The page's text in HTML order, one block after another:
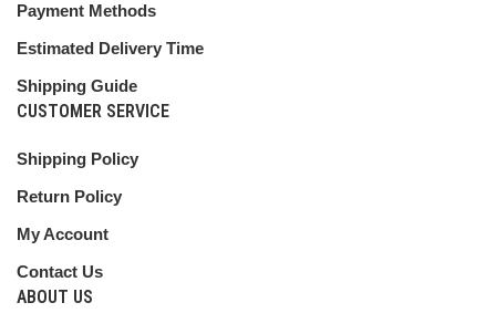
Payment Methods
Estimated Delivery Time
Shipping Guide
CUSTOMER SERVICE
Shipping Policy
Return Policy
My Account
Contact Us
ABOUT US